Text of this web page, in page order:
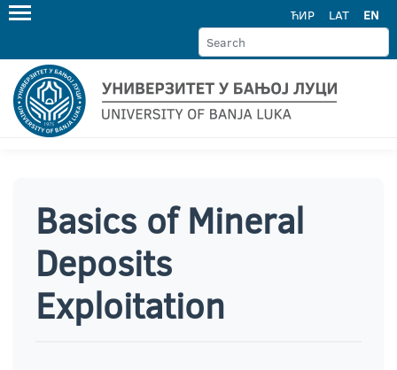
ЋИР LAT EN
Basics of Mineral
Deposits
Exploitation